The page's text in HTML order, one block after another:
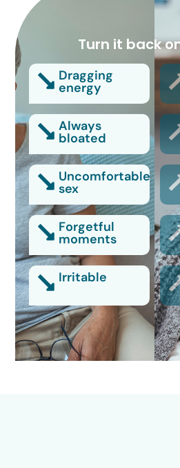
Turn it back
Dragging
energy
Always
bloated
Uncomfortable
sex
Forgetful
moments
Irritable